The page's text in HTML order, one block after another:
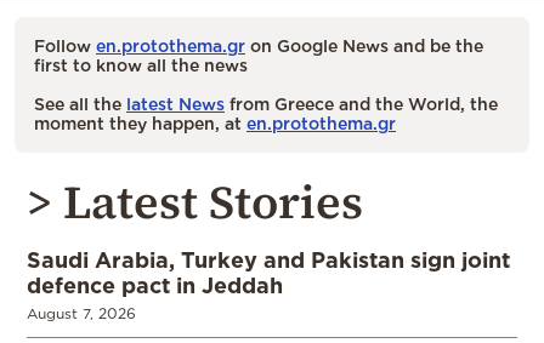
Follow en.protothema.gr on Google News and be the
first to know all the news
See all the latest News from Greece and the World, the
moment they happen, at en.protothema.gr
> Latest Stories
Saudi Arabia, Turkey and Pakistan sign joint
defence pact in Jeddah
August 7, 2026